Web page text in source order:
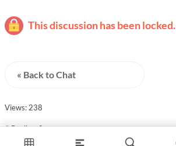
This discussion has been locked.
« Back to Chat
Views: 238
# Replies: 0